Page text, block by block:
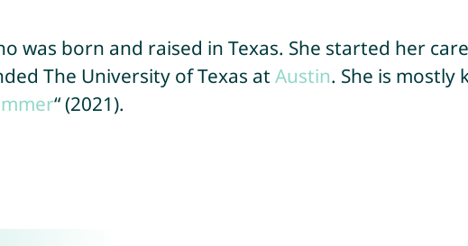
was born and raised in Texas. She started her
The University of Texas at Austin. She is mostly
“ (2021).